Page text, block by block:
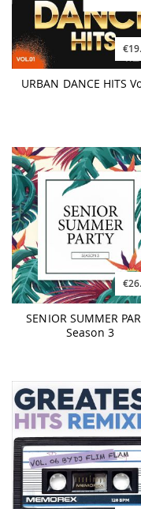
URBAN DANCE HITS
SENIOR SUMMER
Season 3